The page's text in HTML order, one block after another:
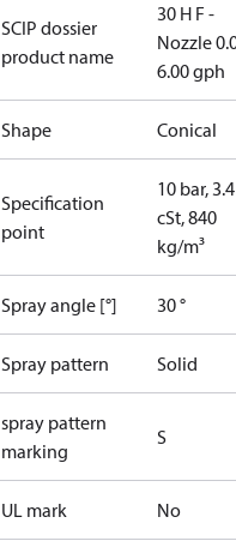
SCIP dossier
product name
30 H F -
Nozzle
6.00 gph
Shape Conical
Specification
point
10 bar, 3.4
cSt, 840
kg/m³
Spray angle [°] 30 °
Spray pattern Solid
spray pattern
marking
S
UL mark No